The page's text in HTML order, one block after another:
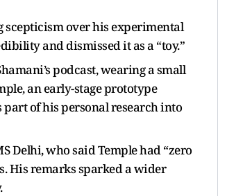
scepticism over his experimental
and dismissed it as a “toy.”
podcast, wearing a small
an early-stage prototype
of his personal research into
Delhi, who said Temple had “zero
His remarks sparked a wider